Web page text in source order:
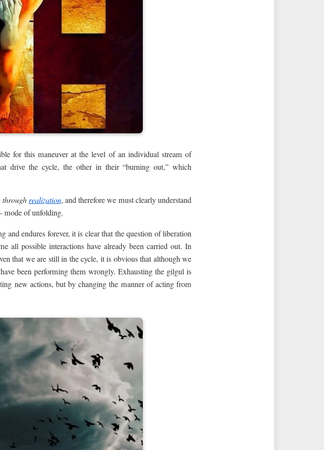
for this maneuver at the level of an individual stream of
drive the cycle, the other in their “burning out,” which
throughrealization, and therefore we must clearly understand
mode of unfolding.
endures forever, it is clear that the question of liberation
all possible interactions have already been carried out. In
that we are still in the cycle, it is obvious that although we
been performing them wrongly. Exhausting the gilgul is
new actions, but by changing the manner of acting from